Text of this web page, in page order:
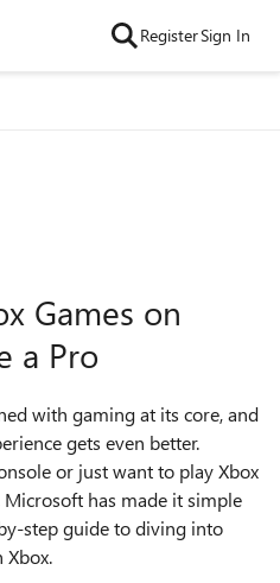
RegisterSign In
Games on
a Pro
with gaming at its core, and
gets even better.
or just want to play Xbox
Microsoft has made it simple
step guide to diving into